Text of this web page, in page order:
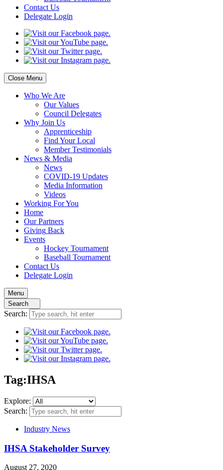
Contact Us
Delegate Login
Close Menu
Who We Are
OurValues
Council Delegates
Why Join Us
Apprenticeship
Find Your Local
Member Testimonials
News & Media
News
COVID-19 Updates
Media Information
Videos
Working For You
Home
OurPartners
Giving Back
Events
Hockey Tournament
Baseball Tournament
Contact Us
Delegate Login
Menu
Search
Search:
Tag:IHSA
Explore:
Search:
Industry News
IHSA Stakeholder Survey
August 27, 2020